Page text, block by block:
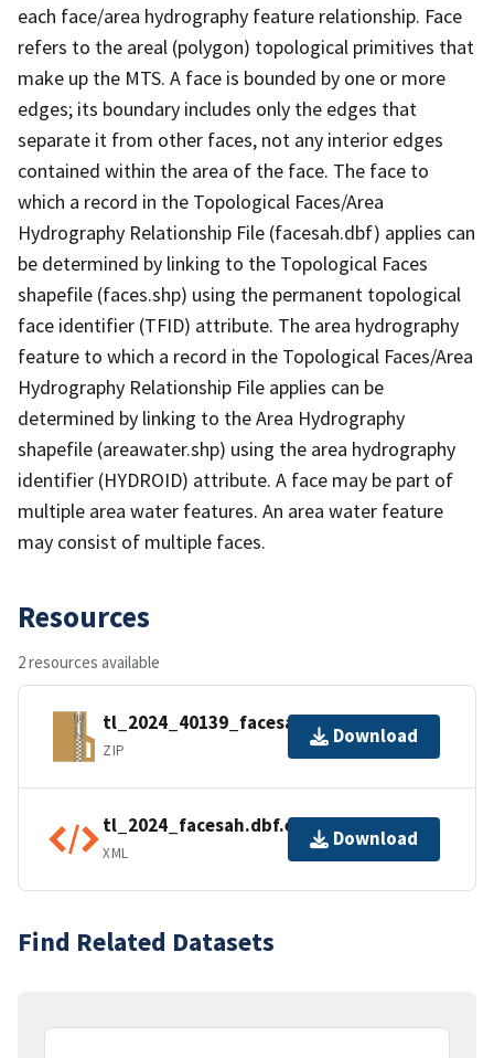
each face/area hydrography feature relationship. Face
refers to the areal (polygon) topological primitives that
make up the MTS. A face is bounded by one or more
edges; its boundary includes only the edges that
separate it from other faces, not any interior edges
contained within the area of the face. The face to
which a record in the Topological Faces/Area
Hydrography Relationship File (facesah.dbf) applies can
be determined by linking to the Topological Faces
shapefile (faces.shp) using the permanent topological
face identifier (TFID) attribute. The area hydrography
feature to which a record in the Topological Faces/Area
Hydrography Relationship File applies can be
determined by linking to the Area Hydrography
shapefile (areawater.shp) using the area hydrography
identifier (HYDROID) attribute. A face may be part of
multiple area water features. An area water feature
may consist of multiple faces.
Resources
2 resources available
tl_2024_40139_facesah.zip
ZIP
Download
tl_2024_facesah.dbf.ea.iso.xml
XML
Download
Find Related Datasets